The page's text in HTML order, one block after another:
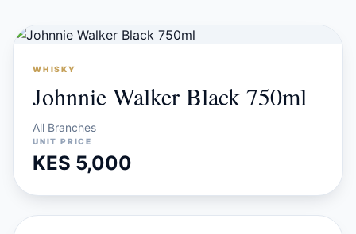
WHISKY
Johnnie Walker Black 750ml
All Branches
UNIT PRICE
KES 5,000